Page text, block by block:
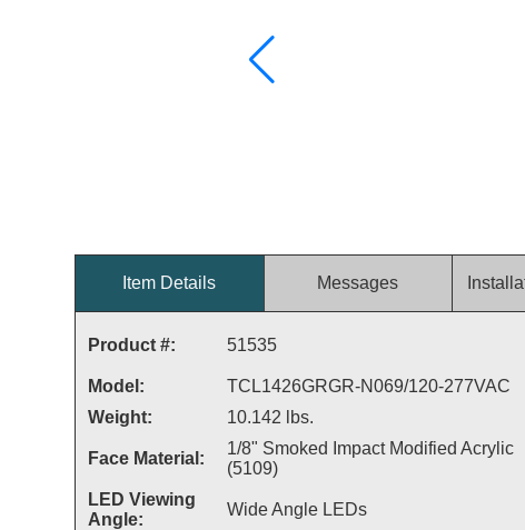
Item Details Messages
Product #: 51535
Model:
TCL1426GRGR-N069/120-277VAC
Weight:
10.142 lbs.
Face Material:
1/8" Smoked Impact Modified Acrylic
(5109)
LED Viewing
Angle:
Wide Angle LEDs